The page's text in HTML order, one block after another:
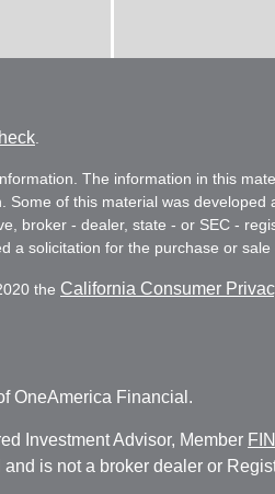
The information in this
of this material was
broker - dealer, state - or SEC -
a solicitation for the purchase or sale
the California Consumer
OneAmerica Financial.
Investment Advisor, Member
is not a broker dealer or